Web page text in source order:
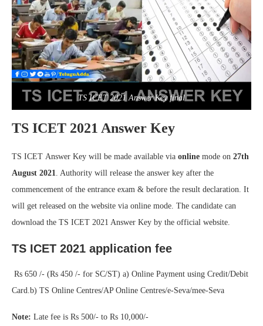
TS ICET 2021 Answer Key final
TS ICET 2021 Answer Key
TS ICET Answer Key will be made available via online mode on 27th
August 2021
. Authority will release the answer key after the
commencement of the entrance exam & before the result declaration. It
will get released on the website via online mode. The candidate can
download the TS ICET 2021 Answer Key by the official website.
TS ICET 2021 application fee
Rs 650 /- (Rs 450 /- for SC/ST) a) Online Payment using Credit/Debit
Card.b) TS Online Centres/AP Online Centres/e-Seva/mee-Seva
Note: Late fee is Rs 500/- to Rs 10,000/-